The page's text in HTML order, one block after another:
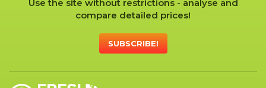
Use the site without restrictions - analyse and
compare detailed prices!
SUBSCRIBE!